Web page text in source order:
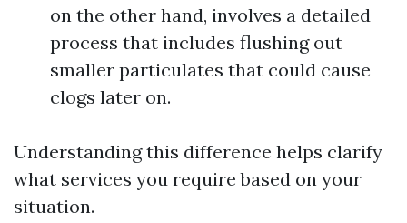
on the other hand, involves a detailed
process that includes flushing out
smaller particulates that could cause
clogs later on.
Understanding this difference helps clarify
what services you require based on your
situation.